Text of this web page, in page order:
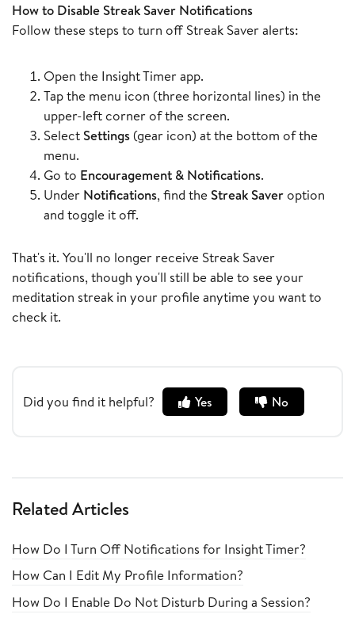
How to Disable Streak Saver Notifications
Follow these steps to turn off Streak Saver alerts:
Open the Insight Timer app.
Tap the menu icon (three horizontal lines) in the
upper-left corner of the screen.
Select Settings (gear icon) at the bottom of the
menu.
Go to Encouragement & Notifications.
Under Notifications, find the Streak Saver option
and toggle it off.
That's it. You'll no longer receive Streak Saver
notifications, though you'll still be able to see your
meditation streak in your profile anytime you want to
check it.
Did you find it helpful? Yes No
Related Articles
How Do I Turn Off Notifications for Insight Timer?
How Can I Edit My Profile Information?
How Do I Enable Do Not Disturb During a Session?